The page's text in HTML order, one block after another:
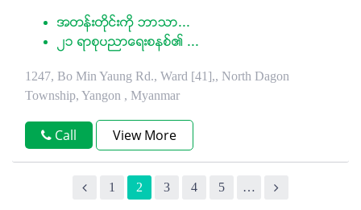
အတန္းတိုင္းကို ဘာသာ...
၂၁ ရာစုပညာေရးစနစ္၏ ...
1247, Bo Min Yaung Rd., Ward [41],, North Dagon
Township, Yangon , Myanmar
Call View More
1 2 3 4 5 …